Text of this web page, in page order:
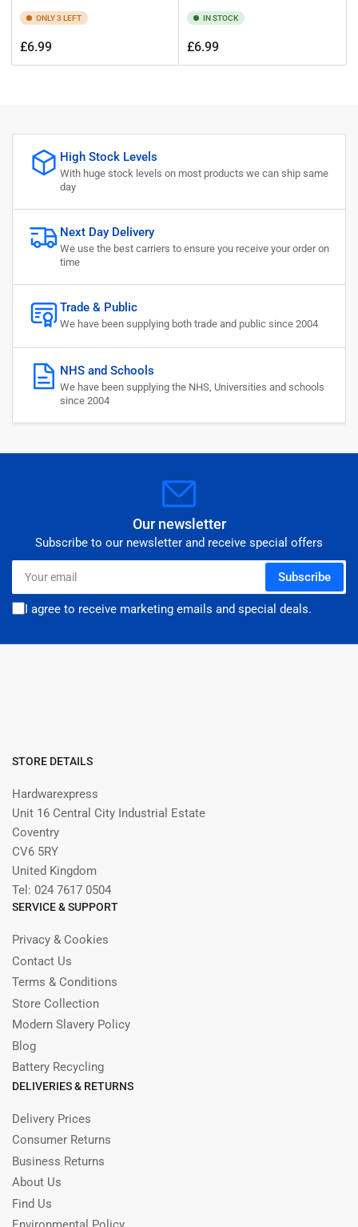
ONLY 3 LEFT
Regular
price
£6.99
IN STOCK
Regular
price
£6.99
High Stock Levels
With huge stock levels on most products we can ship same
day
Next Day Delivery
We use the best carriers to ensure you receive your order on
time
Trade & Public
We have been supplying both trade and public since 2004
NHS and Schools
We have been supplying the NHS, Universities and schools
since 2004
Our newsletter
Subscribe to our newsletter and receive special offers
email
Subscribe
I agree to receive marketing emails and special deals.
STORE DETAILS
Hardwarexpress
Unit 16 Central City Industrial Estate
Coventry
CV6 5RY
United Kingdom
Tel: 024 7617 0504
SERVICE & SUPPORT
Privacy & Cookies
Contact Us
Terms & Conditions
Store Collection
Modern Slavery Policy
Blog
Battery Recycling
DELIVERIES & RETURNS
Delivery Prices
Consumer Returns
Business Returns
About Us
Find Us